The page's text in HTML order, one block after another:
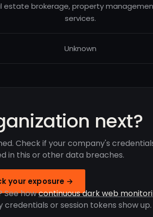
estate brokerage, property
services.
Unknown
next?
Check if your company's
in this or other data breaches.
your exposure →
See howcontinuous dark web
or session tokens show up.